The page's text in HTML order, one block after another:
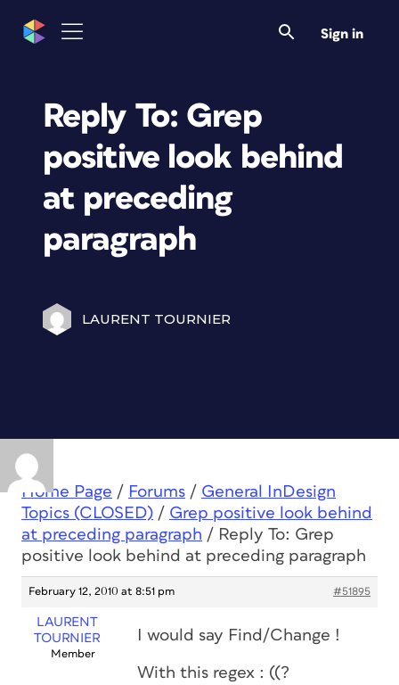
Sign in
Reply To: Grep
positive look behind
at preceding
paragraph
LAURENT TOURNIER
Home Page / Forums / General InDesign
Topics (CLOSED) / Grep positive look behind
at preceding paragraph / Reply To: Grep
positive look behind at preceding paragraph
February 12, 2010 at 8:51 pm #51895
LAURENT
TOURNIER
Member
I would say Find/Change !
With this regex : ((?